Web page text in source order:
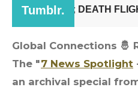
Global Connections 🤴
The "7 News Spotlight
an archival special